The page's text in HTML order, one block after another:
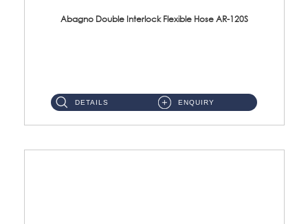
Abagno Double Interlock Flexible Hose AR-120S
DETAILS ENQUIRY